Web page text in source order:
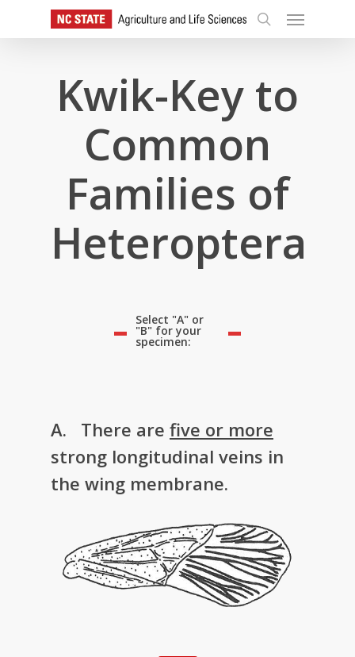
search
Menu
Kwik-Key to
Common
Families of
Heteroptera
Select "A" or
"B" for your
specimen:
A. There are five or more
strong longitudinal veins in
the wing membrane.